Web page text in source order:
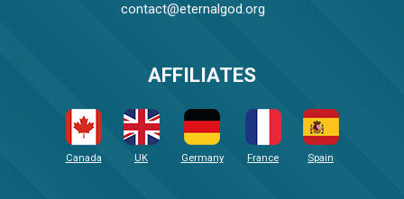
contact@eternalgod.org
AFFILIATES
Canada UK Germany France Spain